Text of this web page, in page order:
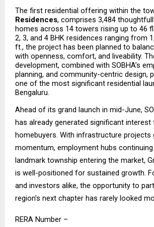
The first residential offering within the
Residences, comprises 3,484
homes across 14 towers rising up to 46
2, 3, and 4 BHK residences ranging from
ft., the project has been planned to
with openness, comfort, and liveability.
development, combined with SOBHA’s
planning, and community-centric design,
one of the most significant residential
Bengaluru.
Ahead of its grand launch in mid-June,
has already generated significant
homebuyers. With infrastructure projects
momentum, employment hubs
landmark township entering the market,
is well-positioned for sustained growth.
and investors alike, the opportunity to
region’s next chapter has rarely looked
RERA Number –